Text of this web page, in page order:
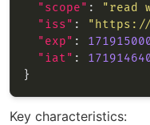
"scope" : "read
"iss" : "https://
"exp" :
"iat" :
Key characteristics: